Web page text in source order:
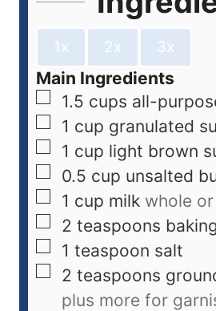
1x 2x 3x
Main Ingredients
1.5 cups all-
1 cup granulated
1 cup light brown
0.5 cup unsalted
1 cup milk whole or
2 teaspoons
1 teaspoon salt
2 teaspoons
plus more for